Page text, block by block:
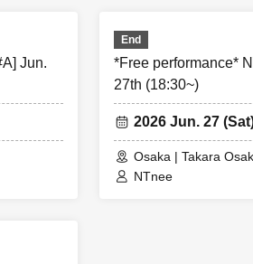
will not be able to provide refunds.
Jun.
End
*Free performance*
27th (18:30~)
2026 Jun. 27
Osaka | Takara
NTnee